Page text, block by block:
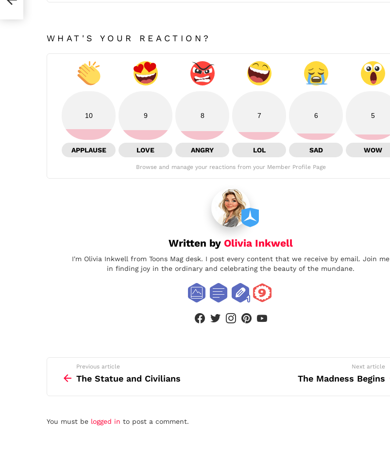
WHAT'S YOUR REACTION?
10
APPLAUSE
9
LOVE
8
ANGRY
7
LOL
6
SAD
5
WOW
Browse and manage your reactions from your Member Profile Page
Written by Olivia Inkwell
I'm Olivia Inkwell from Toons Mag desk. I post every content that we receive by email. Join me
in finding joy in the ordinary and celebrating the beauty of the mundane.
facebooktwitterinstagram
more
Previous article
The Statue and Civilians
Next article
The Madness Begins
Leave
You must be logged in to post a comment.